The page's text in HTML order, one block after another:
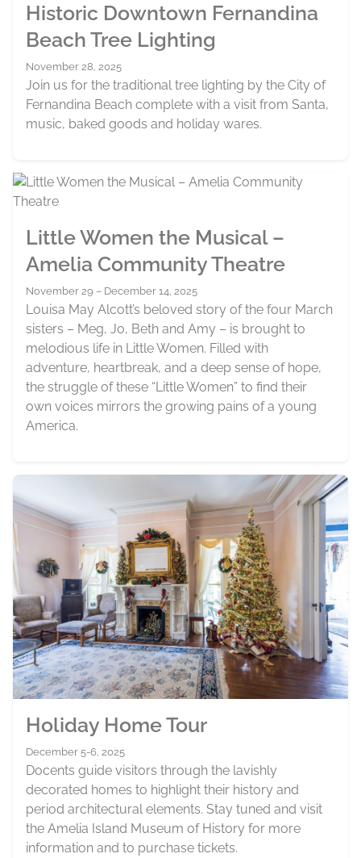
Historic Downtown Fernandina
Beach Tree Lighting
November 28, 2025
Join us for the traditional tree lighting by the City of
Fernandina Beach complete with a visit from Santa,
music, baked goods and holiday wares.
Little Women the Musical –
Amelia Community Theatre
November 29 – December 14, 2025
Louisa May Alcott’s beloved story of the four March
sisters – Meg, Jo, Beth and Amy – is brought to
melodious life in Little Women. Filled with
adventure, heartbreak, and a deep sense of hope,
the struggle of these “Little Women” to find their
own voices mirrors the growing pains of a young
America.
Holiday Home Tour
December 5-6, 2025
Docents guide visitors through the lavishly
decorated homes to highlight their history and
period architectural elements. Stay tuned and visit
the Amelia Island Museum of History for more
information and to purchase tickets.